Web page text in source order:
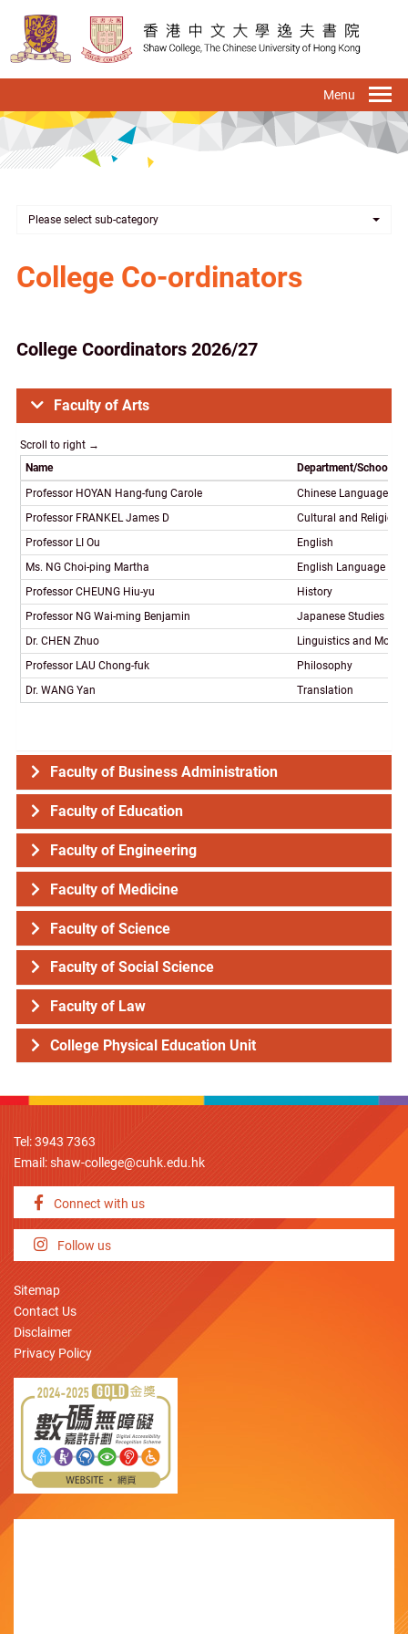
Skip
Please select sub-category
College Co-ordinators
College Coordinators 2026/27
Faculty of Arts
Name
Department/School/
Professor HOYAN Hang-fung Carole
Chinese Language
Professor FRANKEL James D
Cultural and Religious
Professor LI Ou
English
Ms. NG Choi-ping Martha
English Language
Professor CHEUNG Hiu-yu
History
Professor NG Wai-ming Benjamin
Japanese Studies
Dr. CHEN Zhuo
Linguistics and
Professor LAU Chong-fuk
Philosophy
Dr. WANG Yan
Translation
Faculty of Business Administration
Faculty of Education
Faculty of Engineering
Faculty of Medicine
Faculty of Science
Faculty of Social Science
Faculty of Law
College Physical Education Unit
Tel: 3943 7363
Email:shaw-college@cuhk.edu.hk
Connect with us
Follow us
Sitemap
Contact Us
Disclaimer
Privacy Policy